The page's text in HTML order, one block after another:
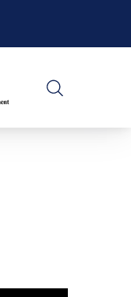
SEARCH